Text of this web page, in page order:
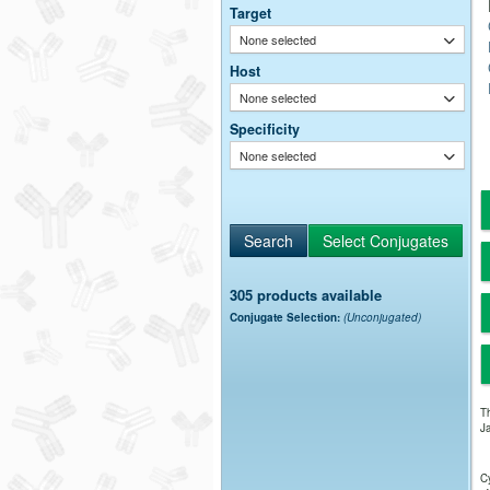
Target
None selected
Host
None selected
Specificity
None selected
305 products available
Conjugate Selection: (Unconjugated)